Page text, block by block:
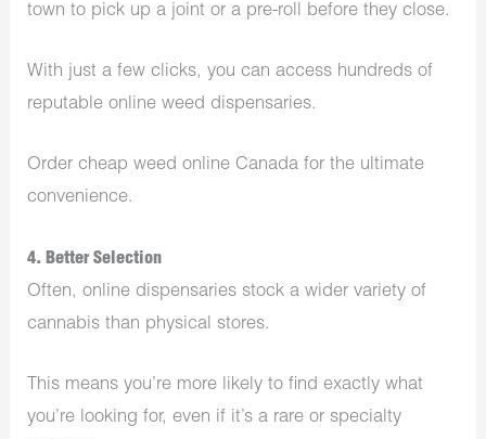
town to pick up a joint or a pre-roll before they close.
With just a few clicks, you can access hundreds of
reputable online weed dispensaries.
Order cheap weed online Canada for the ultimate
convenience.
4. Better Selection
Often, online dispensaries stock a wider variety of
cannabis than physical stores.
This means you’re more likely to find exactly what
you’re looking for, even if it’s a rare or specialty